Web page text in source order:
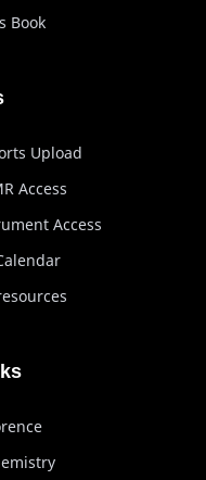
Book
Upload
Access
Access